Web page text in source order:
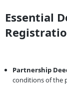
Essential
Partnership
conditions of the